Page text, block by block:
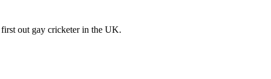
out gay cricketer in the UK.